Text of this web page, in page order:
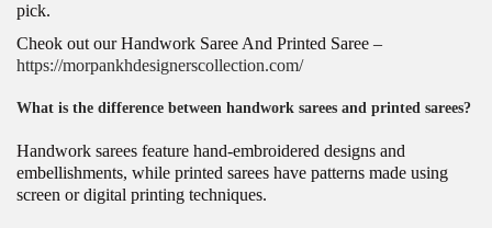
pick.
Cheok out our Handwork Saree And Printed Saree –
https://morpankhdesignerscollection.com/
What is the difference between handwork sarees and printed sarees?
Handwork sarees feature hand-embroidered designs and
embellishments, while printed sarees have patterns made using
screen or digital printing techniques.